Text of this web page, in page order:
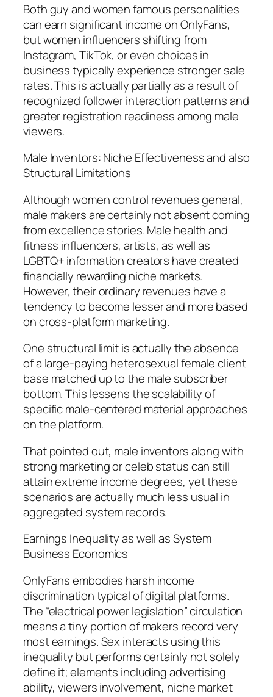
Both guy and women famous personalities
can earn significant income on OnlyFans,
but women influencers shifting from
Instagram, TikTok, or even choices in
business typically experience stronger sale
rates. This is actually partially as a result of
recognized follower interaction patterns and
greater registration readiness among male
viewers.
Male Inventors: Niche Effectiveness and also
Structural Limitations
Although women control revenues general,
male makers are certainly not absent coming
from excellence stories. Male health and
fitness influencers, artists, as well as
LGBTQ+ information creators have created
financially rewarding niche markets.
However, their ordinary revenues have a
tendency to become lesser and more based
on cross-platform marketing.
One structural limit is actually the absence
of a large-paying heterosexual female client
base matched up to the male subscriber
bottom. This lessens the scalability of
specific male-centered material approaches
on the platform.
That pointed out, male inventors along with
strong marketing or celeb status can still
attain extreme income degrees, yet these
scenarios are actually much less usual in
aggregated system records.
Earnings Inequality as well as System
Business Economics
OnlyFans embodies harsh income
discrimination typical of digital platforms.
The “electrical power legislation” circulation
means a tiny portion of makers record very
most earnings. Sex interacts using this
inequality but performs certainly not solely
define it; elements including advertising
ability, viewers involvement, niche market